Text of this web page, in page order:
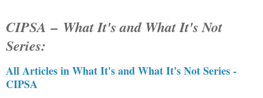
CIPSA– What It's and What It's Not
Series:
All Articles in What It's and What It's Not Series -
CIPSA